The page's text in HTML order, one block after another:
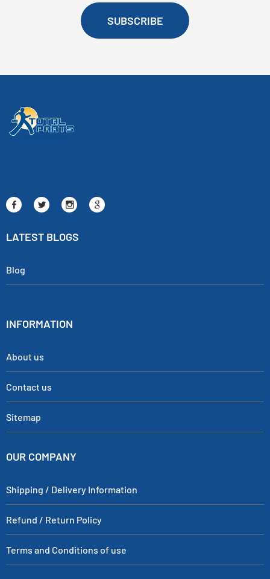
SUBSCRIBE
LATEST BLOGS
Blog
INFORMATION
About us
Contact us
Sitemap
OUR COMPANY
Shipping / Delivery Information
Refund / Return Policy
Terms and Conditions of use